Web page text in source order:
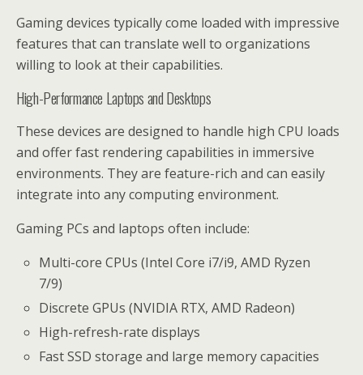
Gaming devices typically come loaded with impressive
features that can translate well to organizations
willing to look at their capabilities.
High-Performance Laptops and Desktops
These devices are designed to handle high CPU loads
and offer fast rendering capabilities in immersive
environments. They are feature-rich and can easily
integrate into any computing environment.
Gaming PCs and laptops often include:
Multi-core CPUs (Intel Core i7/i9, AMD Ryzen
7/9)
Discrete GPUs (NVIDIA RTX, AMD Radeon)
High-refresh-rate displays
Fast SSD storage and large memory capacities